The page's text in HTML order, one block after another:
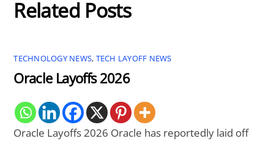
Related Posts
TECHNOLOGY NEWS, TECH LAYOFF NEWS
Oracle Layoffs 2026
Oracle Layoffs 2026 Oracle has reportedly laid off